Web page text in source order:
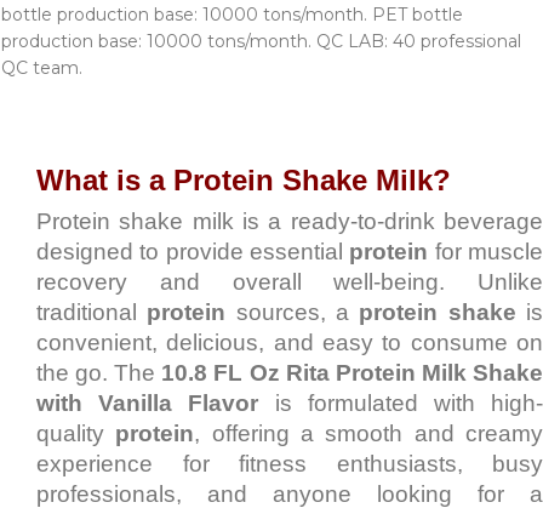
bottle production base: 10000 tons/month. PET bottle
production base: 10000 tons/month. QC LAB: 40 professional
QC team.
What is a Protein Shake Milk?
Protein shake milk is a ready-to-drink beverage
designed to provide essential protein for muscle
recovery and overall well-being. Unlike
traditional protein sources, a protein shake is
convenient, delicious, and easy to consume on
the go. The 10.8 FL Oz Rita Protein Milk Shake
with Vanilla Flavor is formulated with high-
quality protein, offering a smooth and creamy
experience for fitness enthusiasts, busy
professionals, and anyone looking for a